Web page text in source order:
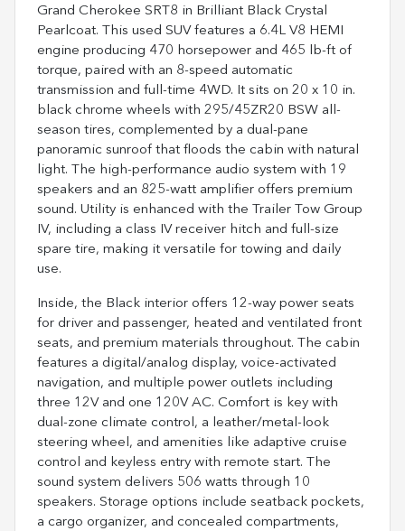
Grand Cherokee SRT8 in Brilliant Black Crystal
Pearlcoat. This used SUV features a 6.4L V8 HEMI
engine producing 470 horsepower and 465 lb-ft of
torque, paired with an 8-speed automatic
transmission and full-time 4WD. It sits on 20 x 10 in.
black chrome wheels with 295/45ZR20 BSW all-
season tires, complemented by a dual-pane
panoramic sunroof that floods the cabin with natural
light. The high-performance audio system with 19
speakers and an 825-watt amplifier offers premium
sound. Utility is enhanced with the Trailer Tow Group
IV, including a class IV receiver hitch and full-size
spare tire, making it versatile for towing and daily
use.
Inside, the Black interior offers 12-way power seats
for driver and passenger, heated and ventilated front
seats, and premium materials throughout. The cabin
features a digital/analog display, voice-activated
navigation, and multiple power outlets including
three 12V and one 120V AC. Comfort is key with
dual-zone climate control, a leather/metal-look
steering wheel, and amenities like adaptive cruise
control and keyless entry with remote start. The
sound system delivers 506 watts through 10
speakers. Storage options include seatback pockets,
a cargo organizer, and concealed compartments,